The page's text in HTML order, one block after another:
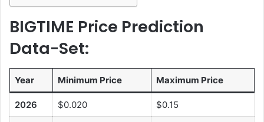
BIGTIME Price Prediction
Data-Set:
Year Minimum Price Maximum Price
2026 $0.020 $0.15